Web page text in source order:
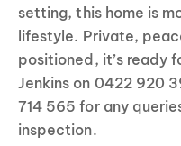
setting, this home is
lifestyle. Private,
positioned, it’s ready
Jenkins on 0422 920
714 565 for any
inspection.